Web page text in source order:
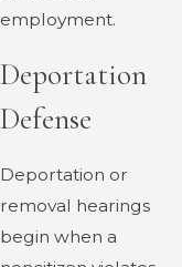
employment.
Deportation
Defense
Deportation or
removal hearings
begin when a